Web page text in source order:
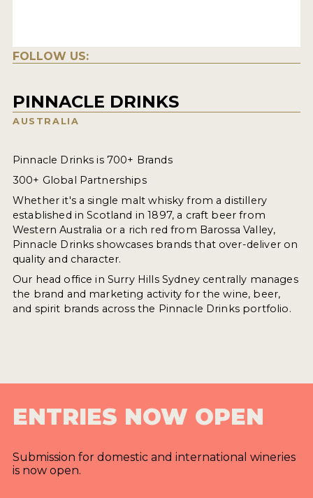
FOLLOW US:
PINNACLE DRINKS
AUSTRALIA
Pinnacle Drinks is 700+ Brands
300+ Global Partnerships
Whether it's a single malt whisky from a distillery
established in Scotland in 1897, a craft beer from
Western Australia or a rich red from Barossa Valley,
Pinnacle Drinks showcases brands that over-deliver on
quality and character.
Our head office in Surry Hills Sydney centrally manages
the brand and marketing activity for the wine, beer,
and spirit brands across the Pinnacle Drinks portfolio.
ENTRIES NOW OPEN
Submission for domestic and international wineries
is now open.